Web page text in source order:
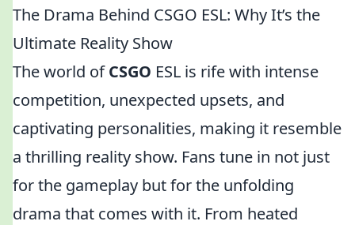
The Drama Behind CSGO ESL: Why It’s the
Ultimate Reality Show
The world ofCSGO ESL is rife with intense
competition, unexpected upsets, and
captivating personalities, making it resemble
a thrilling reality show. Fans tune in not just
for the gameplay but for the unfolding
drama that comes with it. From heated